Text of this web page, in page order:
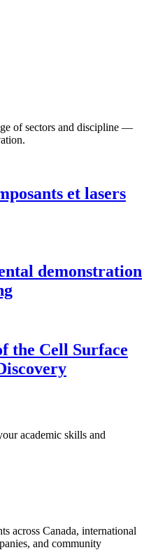
of sectors and discipline —
et lasers
demonstration
the Cell Surface
academic skills and
across Canada, international
and community